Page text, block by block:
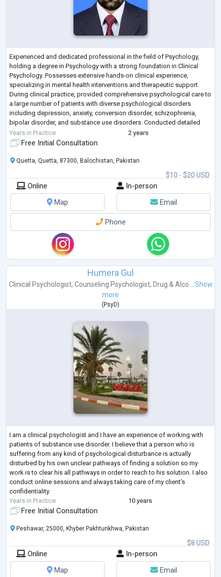
Experienced and dedicated professional in the field of Psychology,
holding a degree in Psychology with a strong foundation in Clinical
Psychology. Possesses extensive hands-on clinical experience,
specializing in mental health interventions and therapeutic support.
During clinical practice, provided comprehensive psychological care to
a large number of patients with diverse psychological disorders
including depression, anxiety, conversion disorder, schizophrenia,
bipolar disorder, and substance use disorders. Conducted detailed
psychological a
Years in Practice 2 years
Free Initial Consultation
$10 - $20 USD
Quetta, Quetta, 87300, Balochistan, Pakistan
Online
In-person
Map
Email
Phone
Humera Gul
Clinical Psychologist, Counseling Psychologist, Drug & Alco...
Show
more
(PsyD)
I am a clinical psychologist and I have an experience of working with
patients of substance use disorder. I believe that a person who is
suffering from any kind of psychological disturbance is actually
disturbed by his own unclear pathways of finding a solution so my
work is to clear his all pathways in order to reach to his solution. I also
conduct online sessions and always taking care of my client's
confidentiality.
Years in Practice
10 years
Free Initial Consultation
$8 USD
Peshawar, 25000, Khyber Pakhtunkhwa, Pakistan
Online
In-person
Map
Email